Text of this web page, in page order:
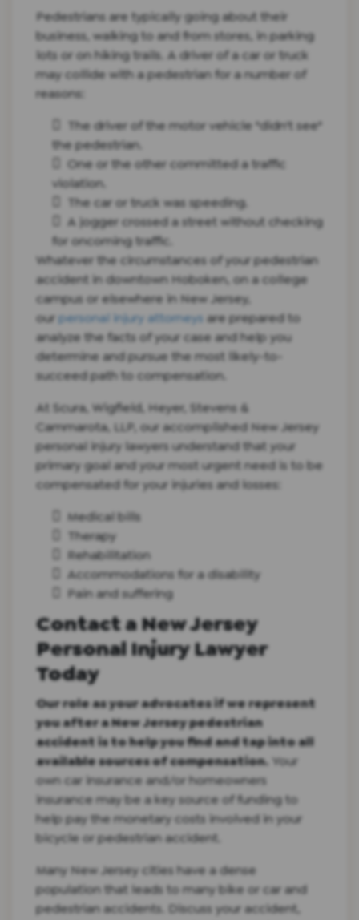
Pedestrians are typically going about their
business, walking to and from stores, in parking
lots or on hiking trails. A driver of a car or truck
may collide with a pedestrian for a number of
reasons:
The driver of the motor vehicle "didn't see"
the pedestrian.
One or the other committed a traffic
violation.
The car or truck was speeding.
A jogger crossed a street without checking
for oncoming traffic.
Whatever the circumstances of your pedestrian
accident in downtown Hoboken, on a college
campus or elsewhere in New Jersey,
our personal injury attorneys are prepared to
analyze the facts of your case and help you
determine and pursue the most likely-to-
succeed path to compensation.
At Scura, Wigfield, Heyer, Stevens &
Cammarota, LLP, our accomplished New Jersey
personal injury lawyers understand that your
primary goal and your most urgent need is to be
compensated for your injuries and losses:
Medical bills
Therapy
Rehabilitation
Accommodations for a disability
Pain and suffering
Contact a New Jersey
Personal Injury Lawyer
Today
Our role as your advocates if we represent
you after a New Jersey pedestrian
accident is to help you find and tap into all
available sources of compensation. Your
own car insurance and/or homeowners
insurance may be a key source of funding to
help pay the monetary costs involved in your
bicycle or pedestrian accident.
Many New Jersey cities have a dense
population that leads to many bike or car and
pedestrian accidents. Discuss your accident,